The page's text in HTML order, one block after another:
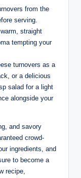
from the
serving.
straight
tempting your
turnovers as a
or a delicious
salad for a light
alongside your
and savory
crowd-
ingredients, and
to become a
recipe,